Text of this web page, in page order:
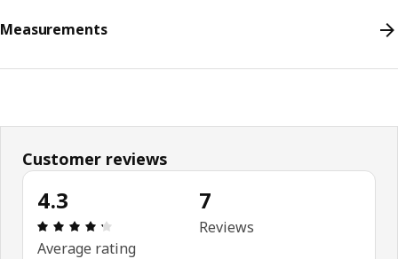
Measurements
Customer reviews
4.3
Review: 4.3 out of 5 stars. Total reviews: 7
Average rating
7
Reviews